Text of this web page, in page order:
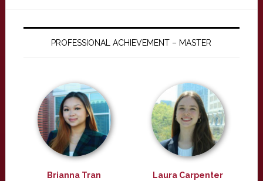
PROFESSIONAL ACHIEVEMENT – MASTER
Brianna Tran Laura Carpenter